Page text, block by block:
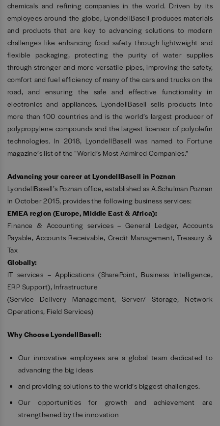
chemicals and refining companies in the world. Driven by its
employees around the globe, LyondellBasell produces materials
and products that are key to advancing solutions to modern
challenges like enhancing food safety through lightweight and
flexible packaging, protecting the purity of water supplies
through stronger and more versatile pipes, improving the safety,
comfort and fuel efficiency of many of the cars and trucks on the
road, and ensuring the safe and effective functionality in
electronics and appliances. LyondellBasell sells products into
more than 100 countries and is the world’s largest producer of
polypropylene compounds and the largest licensor of polyolefin
technologies. In 2018, LyondellBasell was named to Fortune
magazine’s list of the “World’s Most Admired Companies.”
Advancing your career at LyondellBasell in Poznan
LyondellBasell’s Poznan office, established as A.Schulman Poznan
in October 2015, provides the following business services:
EMEA region (Europe, Middle East & Africa):
Finance & Accounting services – General Ledger, Accounts
Payable, Accounts Receivable, Credit Management, Treasury &
Tax
Globally:
IT services – Applications (SharePoint, Business Intelligence,
ERP Support), Infrastructure
(Service Delivery Management, Server/ Storage, Network
Operations, Field Services)
Why Choose LyondellBasell:
Our innovative employees are a global team dedicated to
advancing the big ideas
and providing solutions to the world’s biggest challenges.
Our opportunities for growth and achievement are
strengthened by the innovation